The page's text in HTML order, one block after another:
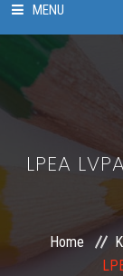
MENU
LAWS & POLICIES
50 HOURS
LPEA
Home